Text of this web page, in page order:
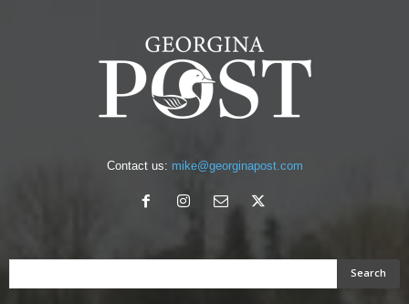
Contact us: mike@georginapost.com